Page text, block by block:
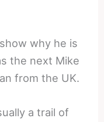
why he is
the next Mike
from the UK.
a trail of